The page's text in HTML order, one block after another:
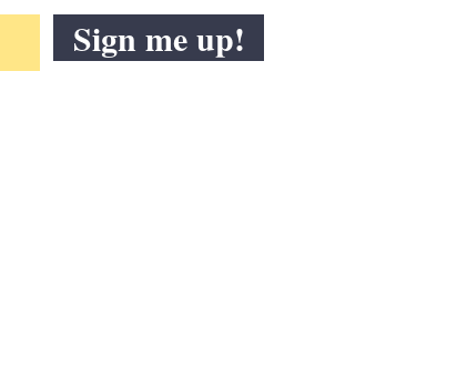
Sign me up!